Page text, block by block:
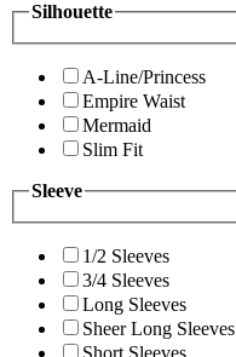
Silhouette
A-Line/Princess
Empire Waist
Mermaid
Slim Fit
Sleeve
1/2 Sleeves
3/4 Sleeves
Long Sleeves
Sheer Long Sleeves
Short Sleeves